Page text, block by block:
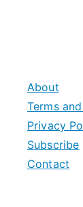
About
Terms
Privacy
Subscribe
Contact